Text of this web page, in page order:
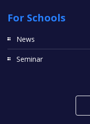
For Schools
News
Seminar